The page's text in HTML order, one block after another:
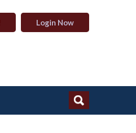
Login Now